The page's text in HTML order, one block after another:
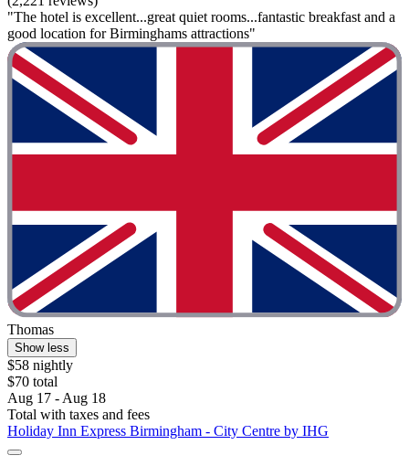
"The hotel is excellent...great quiet rooms...fantastic breakfast and a
good location for Birminghams attractions"
Thomas
Show less
$58 nightly
$70 total
Aug 17 - Aug 18
Total with taxes and fees
Holiday Inn Express Birmingham - City Centre by IHG